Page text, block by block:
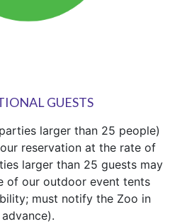
GUESTS
larger than 25 people)
reservation at the rate of
larger than 25 guests may
of our outdoor event tents
must notify the Zoo in
advance).